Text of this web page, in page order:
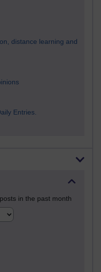
distance learning and
Entries.
in the past month